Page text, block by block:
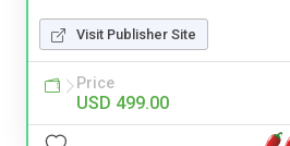
Visit Publisher Site
Price
USD 499.00